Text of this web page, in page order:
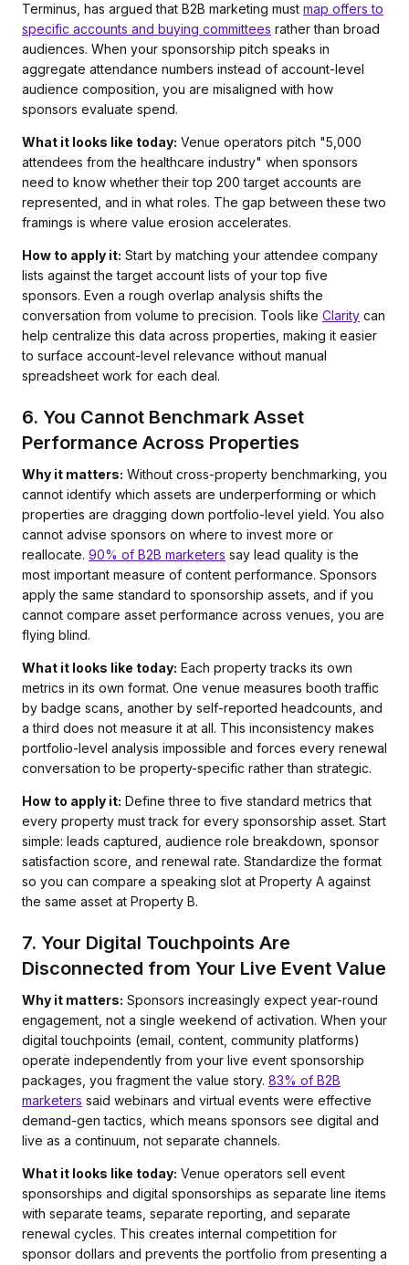
Terminus, has argued that B2B marketing must map offers to
specific accounts and buying committees rather than broad
audiences. When your sponsorship pitch speaks in
aggregate attendance numbers instead of account-level
audience composition, you are misaligned with how
sponsors evaluate spend.
What it looks like today: Venue operators pitch "5,000
attendees from the healthcare industry" when sponsors
need to know whether their top 200 target accounts are
represented, and in what roles. The gap between these two
framings is where value erosion accelerates.
How to apply it: Start by matching your attendee company
lists against the target account lists of your top five
sponsors. Even a rough overlap analysis shifts the
conversation from volume to precision. Tools like Clarity can
help centralize this data across properties, making it easier
to surface account-level relevance without manual
spreadsheet work for each deal.
6. You Cannot Benchmark Asset
Performance Across Properties
Why it matters: Without cross-property benchmarking, you
cannot identify which assets are underperforming or which
properties are dragging down portfolio-level yield. You also
cannot advise sponsors on where to invest more or
reallocate. 90% of B2B marketers say lead quality is the
most important measure of content performance. Sponsors
apply the same standard to sponsorship assets, and if you
cannot compare asset performance across venues, you are
flying blind.
What it looks like today: Each property tracks its own
metrics in its own format. One venue measures booth traffic
by badge scans, another by self-reported headcounts, and
a third does not measure it at all. This inconsistency makes
portfolio-level analysis impossible and forces every renewal
conversation to be property-specific rather than strategic.
How to apply it: Define three to five standard metrics that
every property must track for every sponsorship asset. Start
simple: leads captured, audience role breakdown, sponsor
satisfaction score, and renewal rate. Standardize the format
so you can compare a speaking slot at Property A against
the same asset at Property B.
7. Your Digital Touchpoints Are
Disconnected from Your Live Event Value
Why it matters: Sponsors increasingly expect year-round
engagement, not a single weekend of activation. When your
digital touchpoints (email, content, community platforms)
operate independently from your live event sponsorship
packages, you fragment the value story. 83% of B2B
marketers said webinars and virtual events were effective
demand-gen tactics, which means sponsors see digital and
live as a continuum, not separate channels.
What it looks like today: Venue operators sell event
sponsorships and digital sponsorships as separate line items
with separate teams, separate reporting, and separate
renewal cycles. This creates internal competition for
sponsor dollars and prevents the portfolio from presenting a